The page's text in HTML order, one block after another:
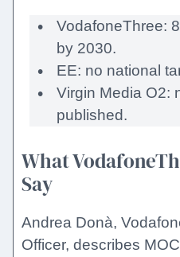
VodafoneThree:
by 2030.
EE: no national
Virgin Media O2:
published.
What
Say
Andrea Donà,
Officer, describes